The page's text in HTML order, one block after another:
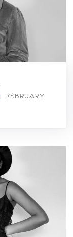
|
FEBRUARY